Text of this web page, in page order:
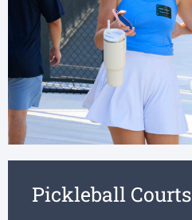
Pickleball Courts